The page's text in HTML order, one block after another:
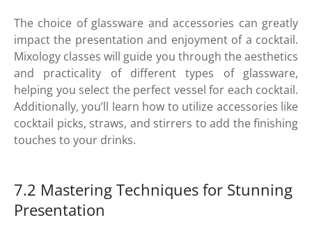
The choice of glassware and accessories can greatly
impact the presentation and enjoyment of a cocktail.
Mixology classes will guide you through the aesthetics
and practicality of different types of glassware,
helping you select the perfect vessel for each cocktail.
Additionally, you’ll learn how to utilize accessories like
cocktail picks, straws, and stirrers to add the finishing
touches to your drinks.
7.2 Mastering Techniques for Stunning
Presentation